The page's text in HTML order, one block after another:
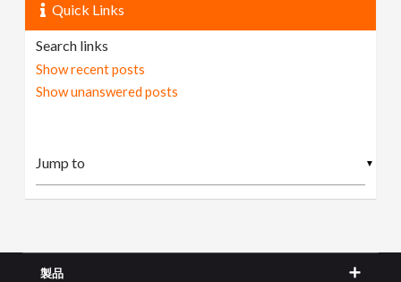
Quick Links
Search links
Show recent posts
Show unanswered posts
▼
製品